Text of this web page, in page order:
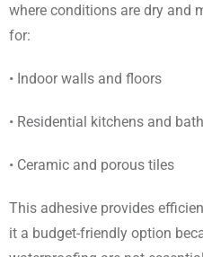
where conditions are dry and
for:
• Indoor walls and floors
• Residential kitchens and
• Ceramic and porous tiles
This adhesive provides
it a budget-friendly option